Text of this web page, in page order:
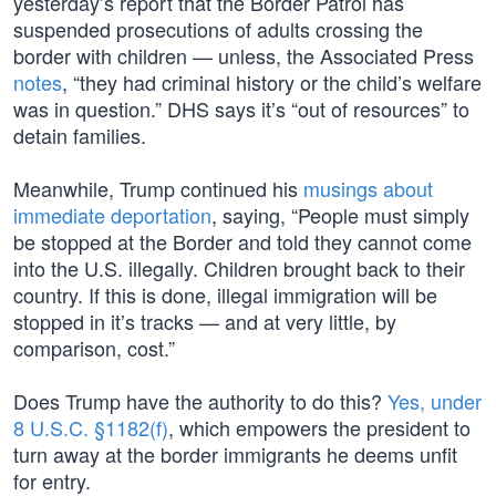
suspended prosecutions of adults crossing the
border with children — unless, the Associated Press
notes, “they had criminal history or the child’s welfare
was in question.” DHS says it’s “out of resources” to
detain families.
Meanwhile, Trump continued his musings about
immediate deportation, saying, “People must simply
be stopped at the Border and told they cannot come
into the U.S. illegally. Children brought back to their
country. If this is done, illegal immigration will be
stopped in it’s tracks — and at very little, by
comparison, cost.”
Does Trump have the authority to do this? Yes, under
8 U.S.C. §1182(f), which empowers the president to
turn away at the border immigrants he deems unfit
for entry.